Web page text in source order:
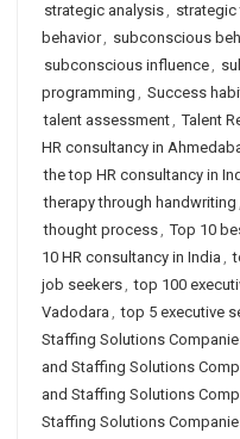
strategic analysis, strategic
behavior, subconscious
subconscious influence,
programming , Success
talent assessment, Talent
HR consultancy in
the top HR consultancy in
therapy through handwriting ,
thought process, Top 10
10 HR consultancy in India ,
job seekers, top 100
Vadodara , top 5 executive
Staffing Solutions
and Staffing Solutions
and Staffing Solutions
Staffing Solutions